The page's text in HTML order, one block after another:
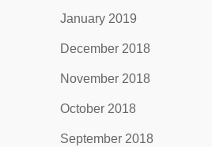
January 2019
December 2018
November 2018
October 2018
September 2018